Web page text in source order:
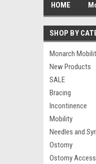
HOME
SHOP BY
Monarch
New Products
SALE
Bracing
Incontinence
Mobility
Needles and
Ostomy
Ostomy